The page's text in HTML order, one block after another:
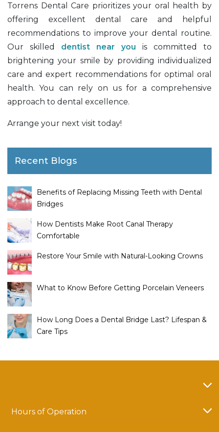
Torrens Dental Care prioritizes your oral health by
offering excellent dental care and helpful
recommendations to improve your dental routine.
Our skilled dentist near you is committed to
brightening your smile by providing individualized
care and expert recommendations for optimal oral
health. You can rely on us for a comprehensive
approach to dental excellence.
Arrange your next visit today!
Recent Blogs
Benefits of Replacing Missing Teeth with Dental
Bridges
How Dentists Make Root Canal Therapy
Comfortable
Restore Your Smile with Natural-Looking Crowns
What to Know Before Getting Porcelain Veneers
How Long Does a Dental Bridge Last? Lifespan &
Care Tips
Hours of Operation